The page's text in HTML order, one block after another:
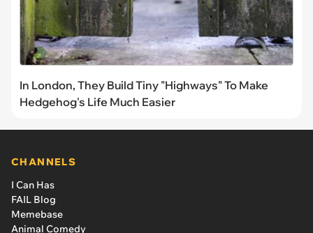
In London, They Build Tiny "Highways" To Make
Hedgehog's Life Much Easier
CHANNELS
I Can Has
FAIL Blog
Memebase
Animal Comedy